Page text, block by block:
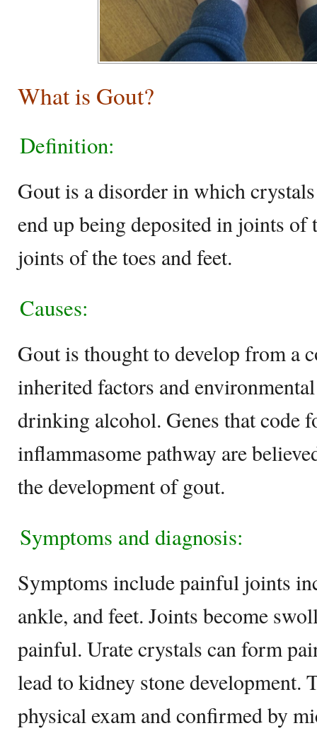
What is Gout?
Definition:
Gout is a disorder in which
end up being deposited in joints of
joints of the toes and feet.
Causes:
Gout is thought to develop from a
inherited factors and
drinking alcohol. Genes that code
inflammasome pathway are
the development of gout.
Symptoms and diagnosis:
Symptoms include painful joints
ankle, and feet. Joints become
painful. Urate crystals can form
lead to kidney stone development.
physical exam and confirmed by